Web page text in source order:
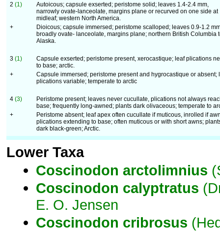
2 (1)
Autoicous; capsule exserted; peristome solid; leaves 1.4-2.4 mm,
narrowly ovate-lanceolate, margins plane or recurved on one side at
midleaf; western North America.
+
Dioicous; capsule immersed; peristome scalloped; leaves 0.9-1.2
broadly ovate- lanceolate, margins plane; northern British Columbia
Alaska.
3 (1)
Capsule exserted; peristome present, xerocastique; leaf plications
to base; arctic.
+
Capsule immersed; peristome present and hygrocastique or absent;
plications variable; temperate to arctic
4 (3)
Peristome present; leaves never cucullate, plications not always
base; frequently long-awned; plants dark olivaceous; temperate to
+
Peristome absent; leaf apex often cucullate if muticous, inrolled if
plications extending to base; often muticous or with short awns;
dark black-green; Arctic.
Lower Taxa
Coscinodon arctolimnius
Coscinodon calyptratus
E. O. Jensen
Coscinodon cribrosus